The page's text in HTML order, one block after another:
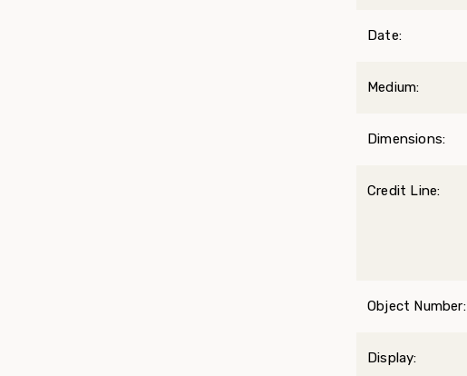
Date:
Medium:
Dimensions:
Credit Line:
Object Number:
Display: